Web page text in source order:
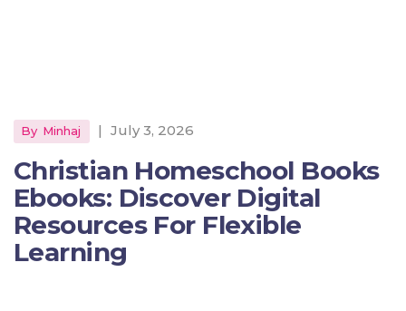
By Minhaj | July 3, 2026
Christian Homeschool Books
Ebooks: Discover Digital
Resources For Flexible
Learning